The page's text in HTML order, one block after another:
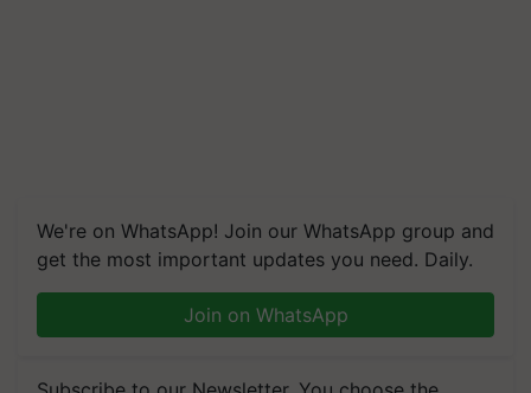
We're on WhatsApp! Join our WhatsApp group and
get the most important updates you need. Daily.
Join on WhatsApp